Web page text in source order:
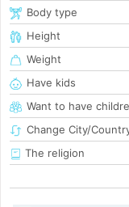
Body type
Height
Weight
Have kids
Want to have
Change City/
The religion